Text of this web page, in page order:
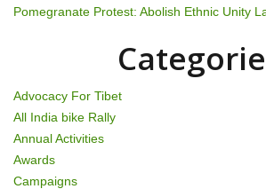
a
i
o
n
Pomegranate Protest: Abolish Ethnic Unity
Advocacy For Tibet
All India bike Rally
Annual Activities
Awards
Campaigns